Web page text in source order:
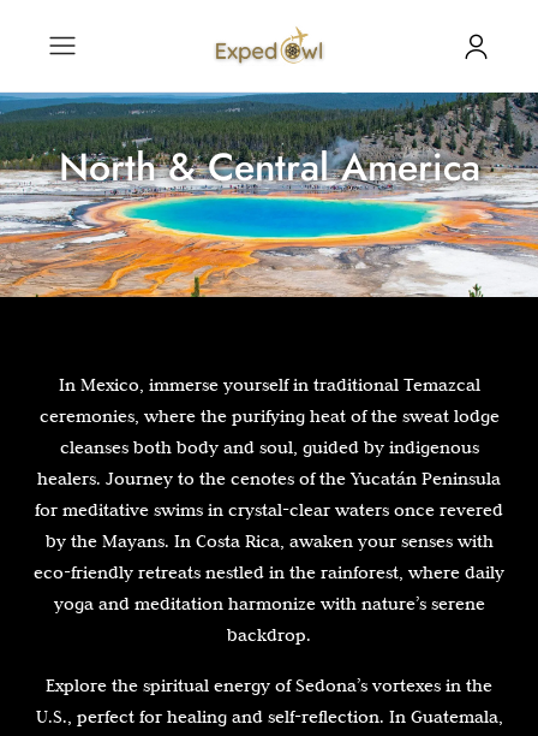
North & Central America
In Mexico, immerse yourself in traditional Temazcal
ceremonies, where the purifying heat of the sweat lodge
cleanses both body and soul, guided by indigenous
healers. Journey to the cenotes of the Yucatán Peninsula
for meditative swims in crystal-clear waters once revered
by the Mayans. In Costa Rica, awaken your senses with
eco-friendly retreats nestled in the rainforest, where daily
yoga and meditation harmonize with nature’s serene
backdrop.
Explore the spiritual energy of Sedona’s vortexes in the
U.S., perfect for healing and self-reflection. In Guatemala,